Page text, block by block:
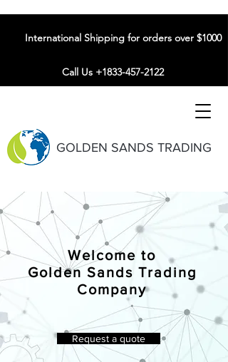
GOLDEN SANDS TRADING
International Shipping for orders over $1000
Call Us +1833-457-2122
Welcome to
Golden Sands Trading
Company
Request a quote